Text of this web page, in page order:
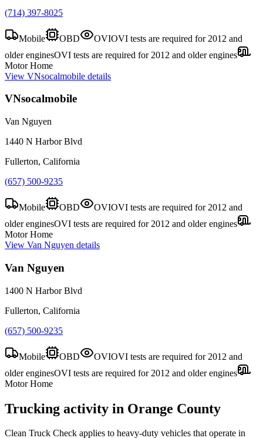
(714) 397-8025
Mobile OBD OVIOVI tests are required for 2012 and
older enginesOVI tests are required for 2012 and older engines
Motor Home
View VNsocalmobile details
VNsocalmobile
Van Nguyen
1440 N Harbor Blvd
Fullerton, California
(657) 500-9235
Mobile OBD OVIOVI tests are required for 2012 and
older enginesOVI tests are required for 2012 and older engines
Motor Home
View Van Nguyen details
Van Nguyen
1400 N Harbor Blvd
Fullerton, California
(657) 500-9235
Mobile OBD OVIOVI tests are required for 2012 and
older enginesOVI tests are required for 2012 and older engines
Motor Home
Trucking activity in Orange County
Clean Truck Check applies to heavy-duty vehicles that operate in